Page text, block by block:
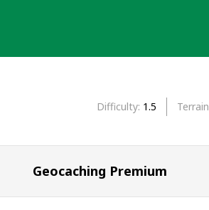
Difficulty 1.5 Terrain
Geocaching Premium